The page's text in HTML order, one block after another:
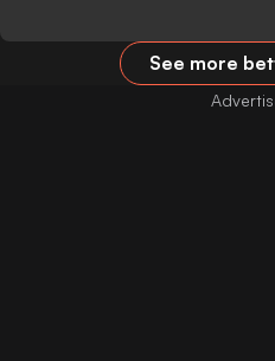
See more